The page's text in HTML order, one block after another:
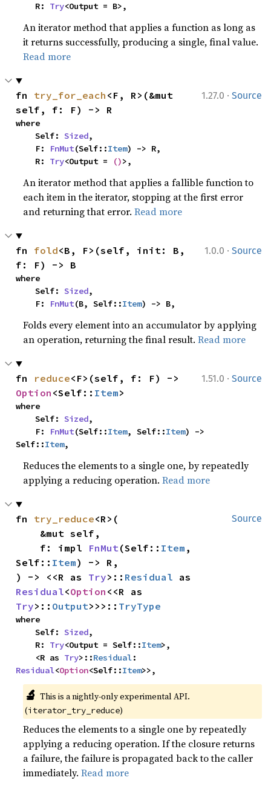
    R:
Try<Output = B>,
An iterator method that applies a function as long as
it returns successfully, producing a single, final value.
Read more
1.27.0 · Source
fn try_for_each <F, R>(&mut
self, f: F) -> R
where
    Self:
Sized,
    F:
FnMut(Self::Item) -> R,
    R:
Try<Output = ()>,
An iterator method that applies a fallible function to
each item in the iterator, stopping at the first error
and returning that error.Read more
1.0.0 · Source
fn fold<B, F>(self, init: B,
f: F) -> B
where
    Self:
Sized,
    F:
FnMut(B, Self::Item) -> B,
Folds every element into an accumulator by applying
an operation, returning the final result.Read more
1.51.0 · Source
fn reduce
Option <Self:: Item>
where
    Self:
Sized,
    F:
FnMut(Self::Item, Self::Item) ->
Self::Item,
Reduces the elements to a single one, by repeatedly
applying a reducing operation.Read more
Source
fn try_reduce<R>(
    f: impl
FnMut(Self:: Item ,
Self:: Item) -> R,
) -> <<R as Try>:: Residual
Residual<Option
Try>:: Output>>>:: TryType
where
    Self:
Sized,
    R:
Try<Output = Self::Item>,
    <R as
Try>::Residual
Residual<Option<Self::Item>>,
🔬 This is a nightly-only experimental API.
(iterator_try_reduce)
Reduces the elements to a single one by repeatedly
applying a reducing operation. If the closure returns
a failure, the failure is propagated back to the caller
immediately.Read more